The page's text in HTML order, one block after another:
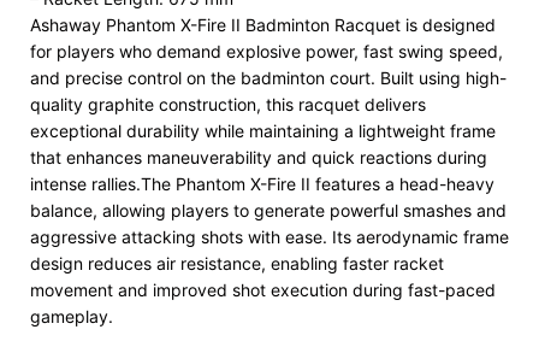
Ashaway Phantom X-Fire II Badminton Racquet is designed
for players who demand explosive power, fast swing speed,
and precise control on the badminton court. Built using high-
quality graphite construction, this racquet delivers
exceptional durability while maintaining a lightweight frame
that enhances maneuverability and quick reactions during
intense rallies.The Phantom X-Fire II features a head-heavy
balance, allowing players to generate powerful smashes and
aggressive attacking shots with ease. Its aerodynamic frame
design reduces air resistance, enabling faster racket
movement and improved shot execution during fast-paced
gameplay.